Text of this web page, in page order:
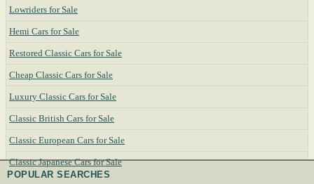
Lowriders for Sale
Hemi Cars for Sale
Restored Classic Cars for Sale
Cheap Classic Cars for Sale
Luxury Classic Cars for Sale
Classic British Cars for Sale
Classic European Cars for Sale
Classic Japanese Cars for Sale
POPULAR SEARCHES